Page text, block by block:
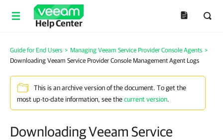
Help Center
Guide for End Users > Managing Veeam Service Provider Console Agents >
Downloading Veeam Service Provider Console Management Agent Logs
This is an archive version of the document. To get the
most up-to-date information, see thecurrent version.
Downloading Veeam Service